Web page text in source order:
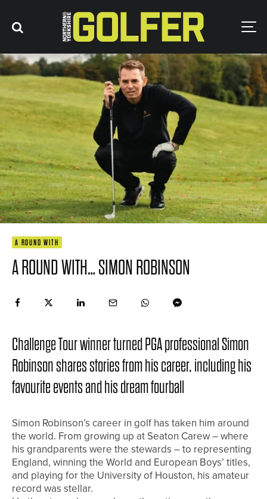
A ROUND WITH
A ROUND WITH… SIMON ROBINSON
Challenge Tour winner turned PGA professional Simon
Robinson shares stories from his career, including his
favourite events and his dream fourball
Simon Robinson’s career in golf has taken him around
the world. From growing up at Seaton Carew – where
his grandparents were the stewards – to representing
England, winning the World and European Boys’ titles,
and playing for the University of Houston, his amateur
record was stellar.